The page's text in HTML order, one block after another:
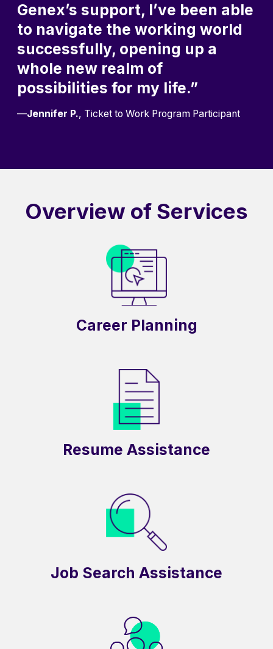
Genex’s support, I’ve been able
to navigate the working world
successfully, opening up a
whole new realm of
possibilities for my life.”
—Jennifer P., Ticket to Work Program Participant
Overview of Services
Career Planning
Resume Assistance
Job Search Assistance